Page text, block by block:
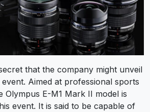
that the company might unveil
Aimed at professional sports
Olympus E-M1 Mark II model is
event. It is said to be capable of